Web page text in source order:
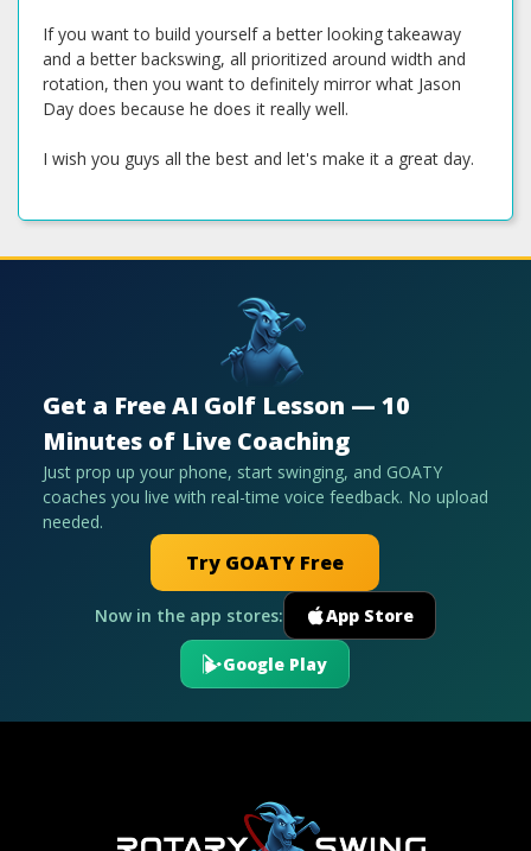
If you want to build yourself a better looking takeaway
and a better backswing, all prioritized around width and
rotation, then you want to definitely mirror what Jason
Day does because he does it really well.
I wish you guys all the best and let's make it a great day.
Get a Free AI Golf Lesson — 10
Minutes of Live Coaching
Just prop up your phone, start swinging, and GOATY
coaches you live with real-time voice feedback. No upload
needed.
Try GOATY Free
Now in the app stores: App Store
Google Play